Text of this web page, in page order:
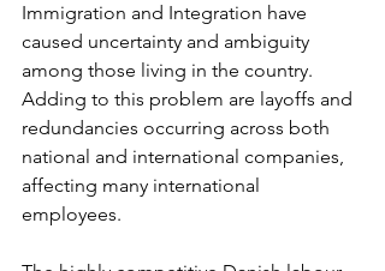
Immigration and Integration have
caused uncertainty and ambiguity
among those living in the country.
Adding to this problem are layoffs and
redundancies occurring across both
national and international companies,
affecting many international
employees.